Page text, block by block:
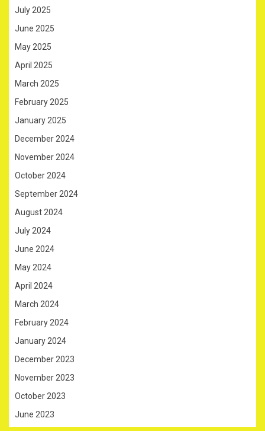
July 2025
June 2025
May 2025
April 2025
March 2025
February 2025
January 2025
December 2024
November 2024
October 2024
September 2024
August 2024
July 2024
June 2024
May 2024
April 2024
March 2024
February 2024
January 2024
December 2023
November 2023
October 2023
June 2023